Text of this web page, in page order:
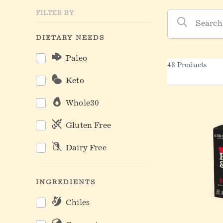
Kettle & Fire
FILTER BY
DIETARY NEEDS
Paleo
Keto
Whole30
Gluten Free
Dairy Free
INGREDIENTS
Chiles
48 Products